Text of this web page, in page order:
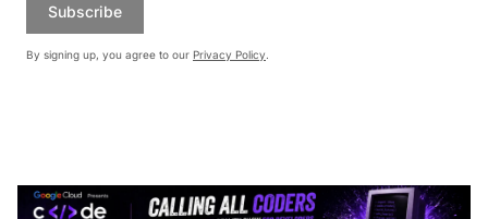
Subscribe
By signing up, you agree to our Privacy Policy.